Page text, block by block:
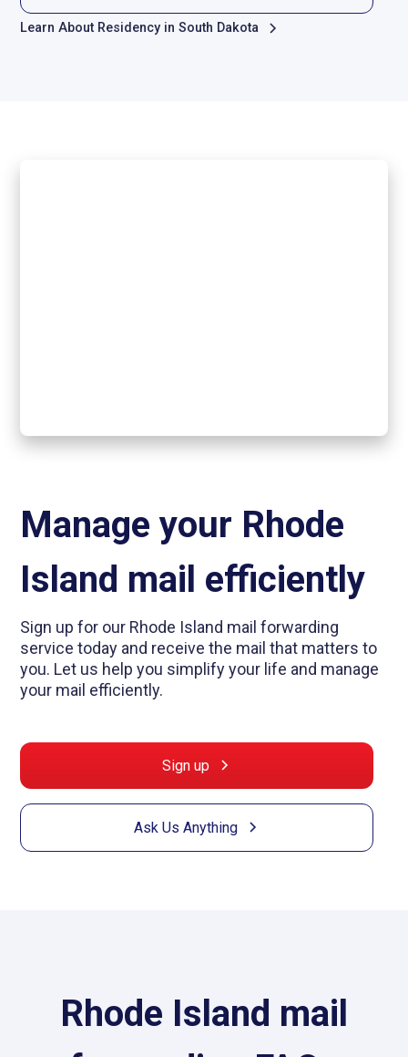
Learn About Residency in South Dakota
Manage your Rhode
Island mail efficiently
Sign up for our Rhode Island mail forwarding
service today and receive the mail that matters to
you. Let us help you simplify your life and manage
your mail efficiently.
Sign up
Ask Us Anything
Rhode Island mail